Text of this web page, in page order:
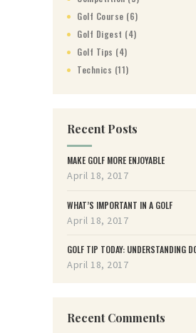
Golf Course (6)
Golf Digest (4)
Golf Tips (4)
Technics (11)
Recent Posts
MAKE GOLF MORE ENJOYABLE
April 18, 2017
WHAT’S IMPORTANT IN A GOLF
April 18, 2017
GOLF TIP TODAY: UNDERSTANDING
April 18, 2017
Recent Comments